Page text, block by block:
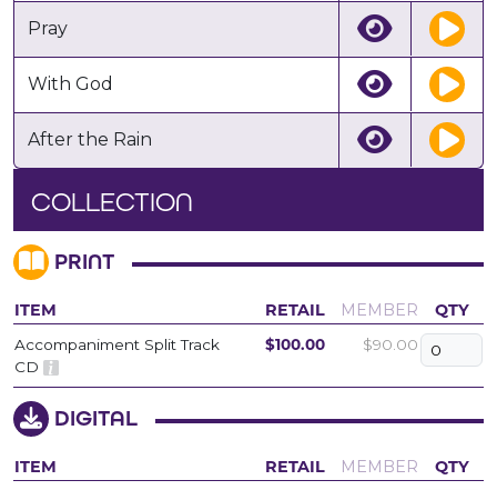
COLLECTION
PRINT
ITEM RETAIL MEMBER QTY
Accompaniment Split Track
CD
$100.00 $90.00
DIGITAL
ITEM RETAIL MEMBER QTY
Pray
With God
After the Rain